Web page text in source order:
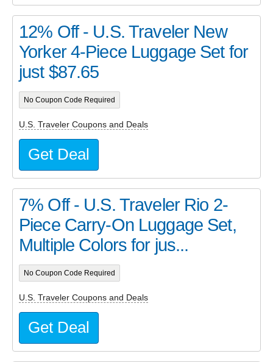
12% Off - U.S. Traveler New
Yorker 4-Piece Luggage Set for
just $87.65
No Coupon Code Required
U.S. Traveler Coupons and Deals
Get Deal
7% Off - U.S. Traveler Rio 2-
Piece Carry-On Luggage Set,
Multiple Colors for jus...
No Coupon Code Required
U.S. Traveler Coupons and Deals
Get Deal